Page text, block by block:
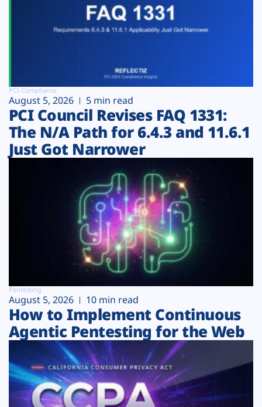
PCI Compliance
August 5, 2026 5 min read
PCI Council Revises FAQ 1331:
The N/A Path for 6.4.3 and 11.6.1
Just Got Narrower
Pentesting
August 5, 2026 10 min read
How to Implement Continuous
Agentic Pentesting for the Web